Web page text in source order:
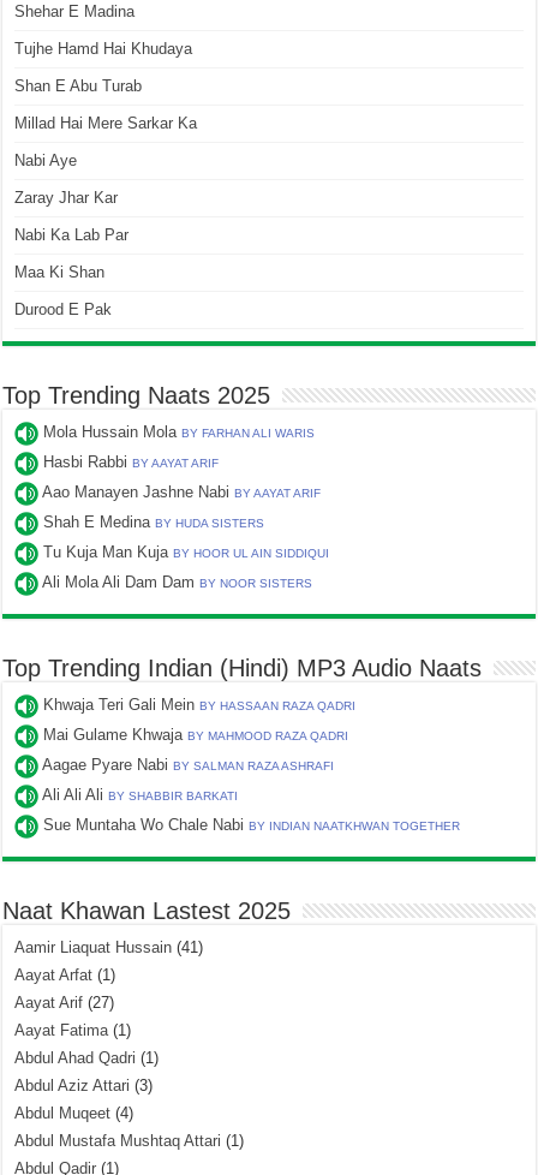
Shehar E Madina
Tujhe Hamd Hai Khudaya
Shan E Abu Turab
Millad Hai Mere Sarkar Ka
Nabi Aye
Zaray Jhar Kar
Nabi Ka Lab Par
Maa Ki Shan
Durood E Pak
Top Trending Naats 2025
Mola Hussain MolaBY FARHAN ALI WARIS
Hasbi RabbiBY AAYAT ARIF
Aao Manayen Jashne NabiBY AAYAT ARIF
Shah E MedinaBY HUDA SISTERS
Tu Kuja Man KujaBY HOOR UL AIN SIDDIQUI
Ali Mola Ali Dam DamBY NOOR SISTERS
Top Trending Indian (Hindi) MP3 Audio Naats
Khwaja Teri Gali MeinBY HASSAAN RAZA QADRI
Mai Gulame KhwajaBY MAHMOOD RAZA QADRI
Aagae Pyare NabiBY SALMAN RAZA ASHRAFI
Ali Ali AliBY SHABBIR BARKATI
Sue Muntaha Wo Chale NabiBY INDIAN NAATKHWAN TOGETHER
Naat Khawan Lastest 2025
Aamir Liaquat Hussain (41)
Aayat Arfat (1)
Aayat Arif (27)
Aayat Fatima(1)
Abdul Ahad Qadri (1)
Abdul Aziz Attari (3)
Abdul Muqeet (4)
Abdul Mustafa Mushtaq Attari (1)
Abdul Qadir (1)